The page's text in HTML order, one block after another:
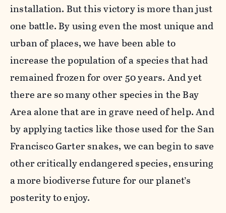
installation. But this victory is more than just
one battle. By using even the most unique and
urban of places, we have been able to
increase the population of a species that had
remained frozen for over 50 years. And yet
there are so many other species in the Bay
Area alone that are in grave need of help. And
by applying tactics like those used for the San
Francisco Garter snakes, we can begin to save
other critically endangered species, ensuring
a more biodiverse future for our planet’s
posterity to enjoy.